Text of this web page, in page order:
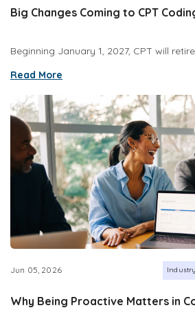
Big Changes Coming to CPT
Beginning January 1, 2027, CPT will
Read More
Jun 05, 2026
Why Being Proactive Matters in